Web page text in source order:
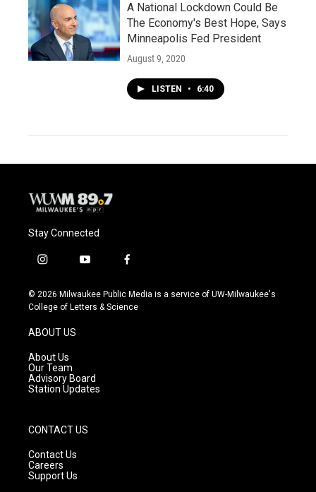
A National Lockdown Could Be
The Economy's Best Hope, Says
Minneapolis Fed President
August 9, 2020
LISTEN • 6:40
Stay Connected
i
s
t
g
r
a
m
y
u
t
f
c
e
© 2026 Milwaukee Public Media is a service of UW-Milwaukee's
College of Letters & Science
ABOUT US
About Us
Our Team
Advisory Board
Station Updates
CONTACT US
Contact Us
Careers
Support Us